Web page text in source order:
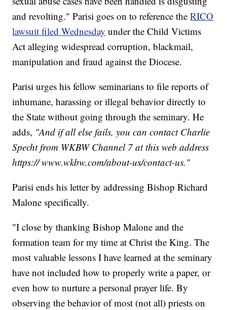
and revolting." Parisi goes on to reference theRICO
lawsuit filed Wednesday under the Child Victims
Act alleging widespread corruption, blackmail,
manipulation and fraud against the Diocese.
Parisi urges his fellow seminarians to file reports of
inhumane, harassing or illegal behavior directly to
the State without going through the seminary. He
adds, "And if all else fails, you can contact Charlie
Specht from WKBW Channel 7 at this web address
https:// www.wkbw.com/about-us/contact-us."
Parisi ends his letter by addressing Bishop Richard
Malone specifically.
"I close by thanking Bishop Malone and the
formation team for my time at Christ the King. The
most valuable lessons I have learned at the seminary
have not included how to properly write a paper, or
even how to nurture a personal prayer life. By
observing the behavior of most (not all) priests on